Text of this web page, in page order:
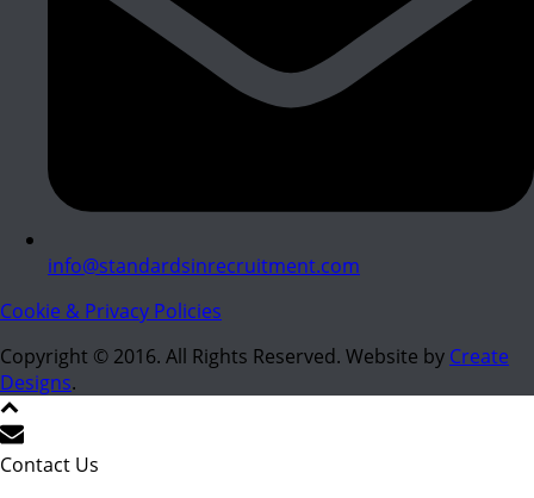
info@standardsinrecruitment.com
Cookie & Privacy Policies
Copyright © 2016. All Rights Reserved. Website by Create
Designs.
Contact Us